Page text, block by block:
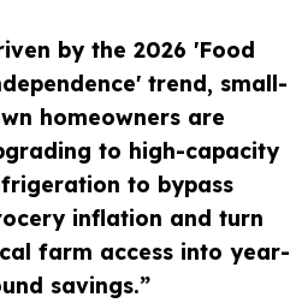
by the 2026 'Food
trend, small-
homeowners are
to high-capacity
to bypass
inflation and turn
farm access into year-
savings.”